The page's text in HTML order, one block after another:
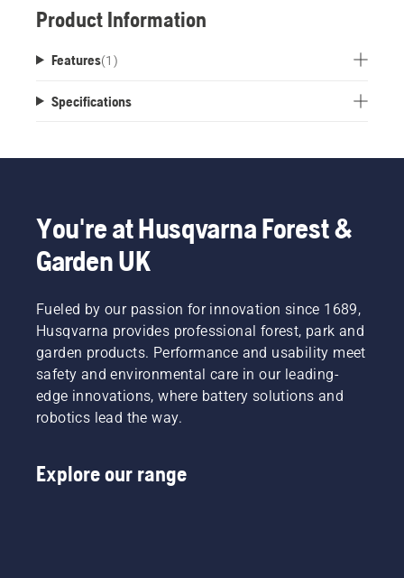
Product Information
Features(1 )
Specifications
You're at Husqvarna Forest &
Garden UK
Fueled by our passion for innovation since 1689,
Husqvarna provides professional forest, park and
garden products. Performance and usability meet
safety and environmental care in our leading-
edge innovations, where battery solutions and
robotics lead the way.
Explore our range